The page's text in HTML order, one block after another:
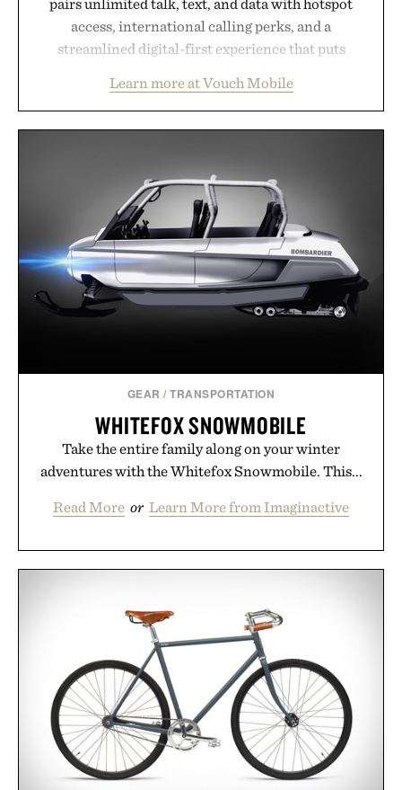
access, international calling perks, and a
streamlined digital-first experience that puts
than burying value behind complicated bundles or
long-term commitments, Vouch focuses on
usual carrier friction. For travelers, students, and
anyone tired of traditional wireless fine print, it
offers a refreshingly straightforward alternative to
the big-carrier playbook
Presented by Vouch Mobile.
Learn more at Vouch Mobile
GEAR /TRANSPORTATION
WHITEFOX SNOWMOBILE
Take the entire family along on your winter
adventures with the Whitefox Snowmobile. This...
Read More or Learn More from Imaginactive